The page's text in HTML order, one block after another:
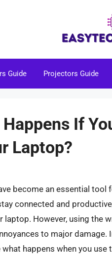
Guide Projectors Guide
If
Laptop?
become an essential tool
connected and
However, using the
to major damage.
happens when you use